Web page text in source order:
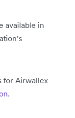
available in
for Airwallex
.